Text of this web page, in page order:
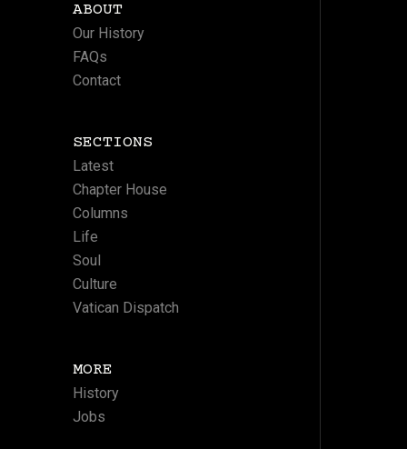
ABOUT
Our History
FAQs
Contact
SECTIONS
Latest
Chapter House
Columns
Life
Soul
Culture
Vatican Dispatch
MORE
History
Jobs